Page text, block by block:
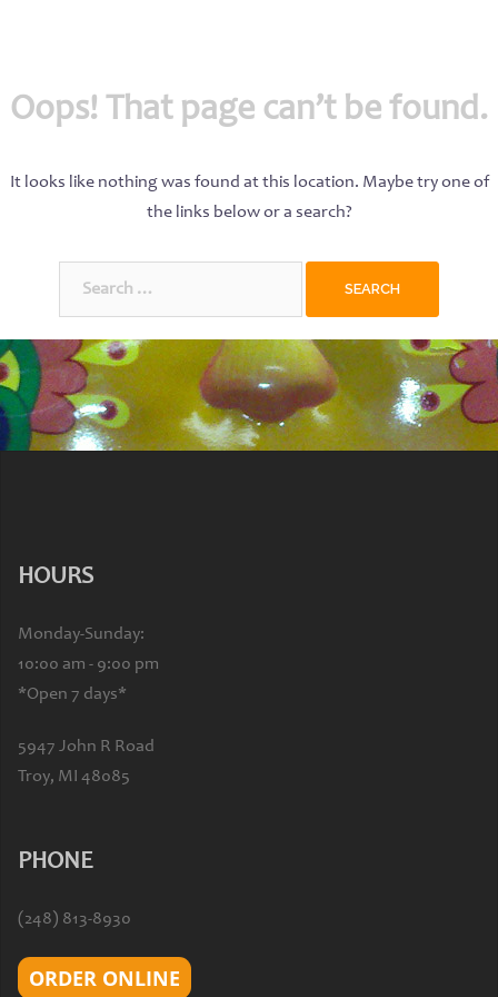
Oops! That page can’t be found.
It looks like nothing was found at this location. Maybe try one of
the links below or a search?
HOURS
Monday-Sunday:
10:00 am - 9:00 pm
*Open 7 days*
5947 John R Road
Troy, MI 48085
PHONE
(248) 813-8930
ORDER ONLINE